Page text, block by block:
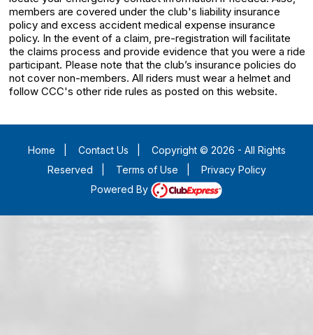
members are covered under the club's liability insurance
policy and excess accident medical expense insurance
policy. In the event of a claim, pre-registration will facilitate
the claims process and provide evidence that you were a ride
participant. Please note that the club’s insurance policies do
not cover non-members. All riders must wear a helmet and
follow CCC's other ride rules as posted on this website.
Home Contact Us
Copyright © 2026 - All Rights
Reserved
Terms of Use
Privacy Policy
Powered By